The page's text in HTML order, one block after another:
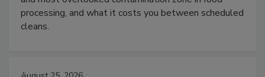
processing, and what it costs you between scheduled
cleans.